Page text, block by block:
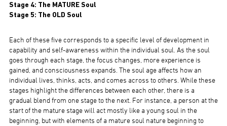
Stage 4: The MATURE Soul
Stage 5: The OLD Soul
Each of these five corresponds to a specific level of development in
capability and self-awareness within the individual soul. As the soul
goes through each stage, the focus changes, more experience is
gained, and consciousness expands. The soul age affects how an
individual lives, thinks, acts, and comes across to others. While these
stages highlight the differences between each other, there is a
gradual blend from one stage to the next. For instance, a person at the
start of the mature stage will act mostly like a young soul in the
beginning, but with elements of a mature soul nature beginning to